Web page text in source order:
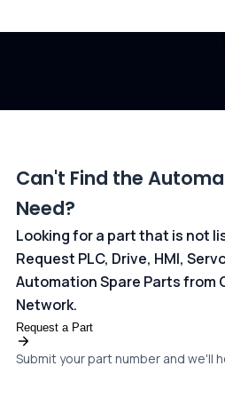
Can't Find the
Need?
Looking for a part that is not
Request PLC, Drive, HMI,
Automation Spare Parts from
Network.
Request a Part
Submit your part number and we'll